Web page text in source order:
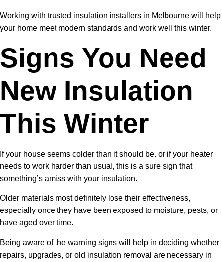
Working with trusted insulation installers in Melbourne will help
your home meet modern standards and work well this winter.
Signs You Need
New Insulation
This Winter
If your house seems colder than it should be, or if your heater
needs to work harder than usual, this is a sure sign that
something’s amiss with your insulation.
Older materials most definitely lose their effectiveness,
especially once they have been exposed to moisture, pests, or
have aged over time.
Being aware of the warning signs will help in deciding whether
repairs, upgrades, or old insulation removal are necessary in